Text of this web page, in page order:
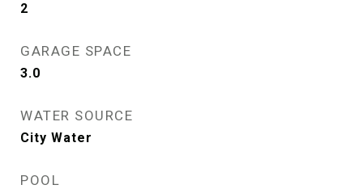
2
GARAGE SPACE
3.0
WATER SOURCE
City Water
POOL